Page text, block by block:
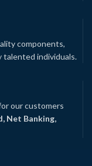
components,
talented individuals.
our customers
Net Banking,